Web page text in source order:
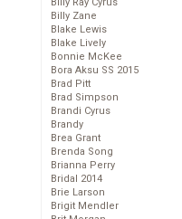
Billy Zane
Blake Lewis
Blake Lively
Bonnie McKee
Bora Aksu SS 2015
Brad Pitt
Brad Simpson
Brandi Cyrus
Brandy
Brea Grant
Brenda Song
Brianna Perry
Bridal 2014
Brie Larson
Brigit Mendler